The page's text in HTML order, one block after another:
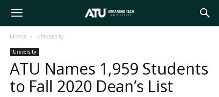
Arkansas
Tech
Home University
University
ATU Names 1,959 Students
to Fall 2020 Dean’s List